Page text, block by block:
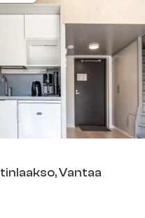
Vantaa